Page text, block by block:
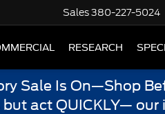
Sales380-227-5024
RESEARCH
Sale Is On—Shop
act QUICKLY—